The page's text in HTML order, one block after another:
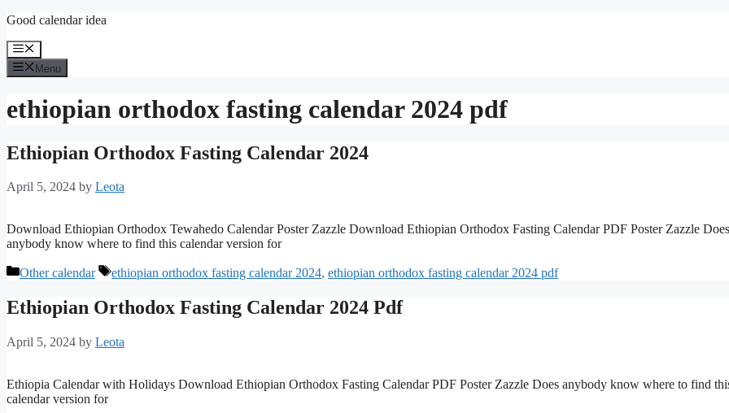
Skip
content
Good calendar idea
Menu
Menu
ethiopian orthodox fasting calendar 2024 pdf
Ethiopian Orthodox Fasting Calendar 2024
April 5, 2024 by Leota
Download Ethiopian Orthodox Tewahedo Calendar Poster Zazzle Download Ethiopian Orthodox Fasting Calendar PDF Poster Zazzle Does
anybody know where to find this calendar version for
Categories
Other calendar Tags
ethiopian orthodox fasting calendar 2024, ethiopian orthodox fasting calendar 2024 pdf
Ethiopian Orthodox Fasting Calendar 2024 Pdf
April 5, 2024 by Leota
Ethiopia Calendar with Holidays Download Ethiopian Orthodox Fasting Calendar PDF Poster Zazzle Does anybody know where to find
calendar version for